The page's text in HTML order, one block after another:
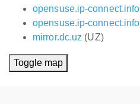
opensuse.ip-connect.info
opensuse.ip-connect.info
mirror.dc.uz (UZ)
Toggle map